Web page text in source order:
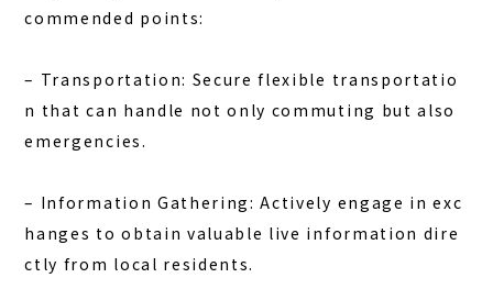
commended points:
– Transportation: Secure flexible transportatio
n that can handle not only commuting but also
emergencies.
– Information Gathering: Actively engage in exc
hanges to obtain valuable live information dire
ctly from local residents.